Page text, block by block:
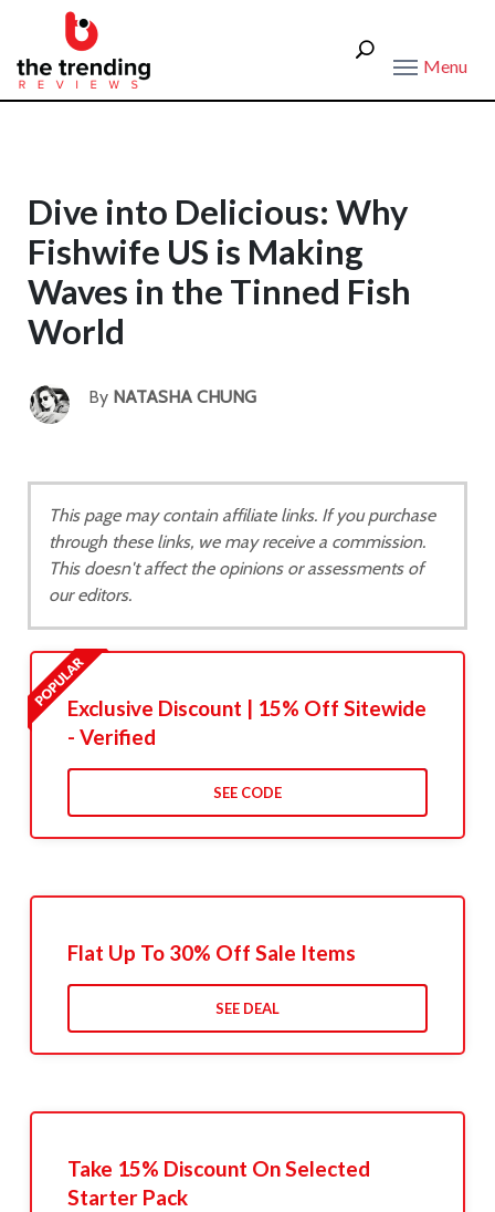
Menu
Dive into Delicious: Why
Fishwife US is Making
Waves in the Tinned Fish
World
By NATASHA CHUNG
This page may contain affiliate links. If you purchase
through these links, we may receive a commission.
This doesn't affect the opinions or assessments of
our editors.
Exclusive Discount | 15% Off Sitewide
- Verified
SEE CODE
Flat Up To 30% Off Sale Items
SEE DEAL
Take 15% Discount On Selected
Starter Pack